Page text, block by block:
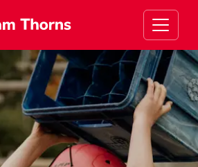
Whickham Thorns